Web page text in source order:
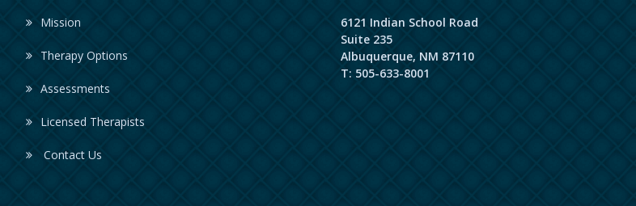
Mission
Therapy Options
Assessments
Licensed Therapists
Contact Us
6121 Indian School Road
Suite 235
Albuquerque, NM 87110
T: 505-633-8001